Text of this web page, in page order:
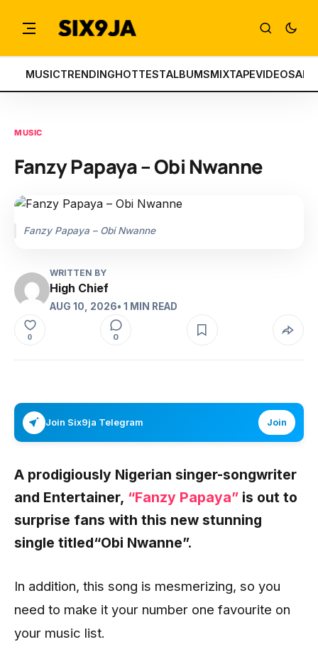
MUSICTRENDINGHOTTESTALBUMSMIXTAPEVIDEOS
MUSIC
Fanzy Papaya – Obi Nwanne
Fanzy Papaya – Obi Nwanne
WRITTEN BY
High Chief
AUG 10, 2026• 1 MIN READ
0 0
Join Six9ja Telegram Join
A prodigiously Nigerian singer-songwriter
and Entertainer, “Fanzy Papaya” is out to
surprise fans with this new stunning
single titled“Obi Nwanne”.
In addition, this song is mesmerizing, so you
need to make it your number one favourite on
your music list.